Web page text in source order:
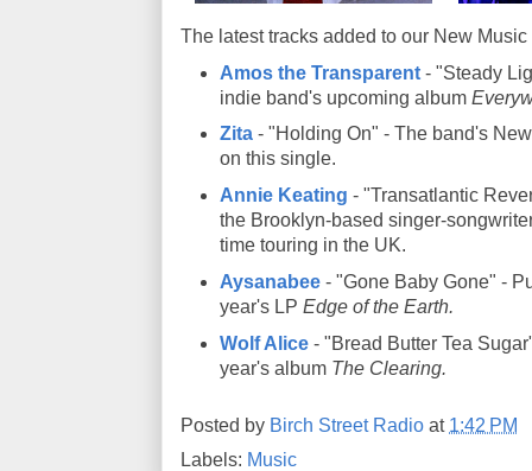
The latest tracks added to our New Music
Amos the Transparent- "Steady
indie band's upcoming album
Zita- "Holding On" - The band's
on this single.
Annie Keating - "Transatlantic
the Brooklyn-based singer-
time touring in the UK.
Aysanabee- "Gone Baby Gone" -
year's LP Edge of the Earth.
Wolf Alice- "Bread Butter Tea
year's album The Clearing.
Posted by Birch Street Radio at 1:42 PM
Labels: Music